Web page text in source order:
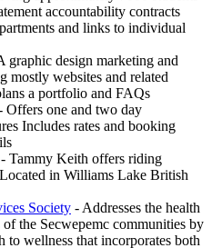
accountability contracts
and links to individual
graphic design marketing and
mostly websites and related
a portfolio and FAQs
Offers one and two day
Includes rates and booking
- Tammy Keith offers riding
in Williams Lake British
Society - Addresses the health
of the Secwepemc communities by
to wellness that incorporates both